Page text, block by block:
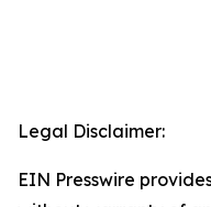
Legal Disclaimer:
EIN Presswire